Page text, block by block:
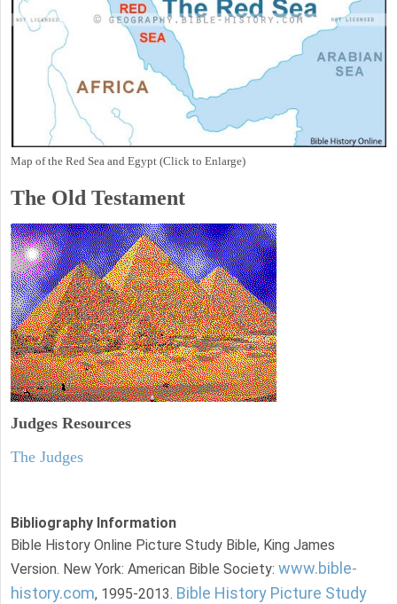
Map of the Red Sea and Egypt (Click to Enlarge)
The Old Testament
Judges Resources
The Judges
Bibliography Information
Bible History Online Picture Study Bible, King James
Version. New York: American Bible Society: www.bible-
history.com, 1995-2013. Bible History Picture Study